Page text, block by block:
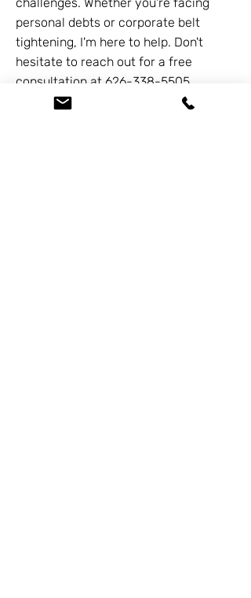
personal debts or corporate belt
tightening, I'm here to help. Don't
hesitate to reach out for a free
consultation at 626-338-5505
Together we can navigate the path to